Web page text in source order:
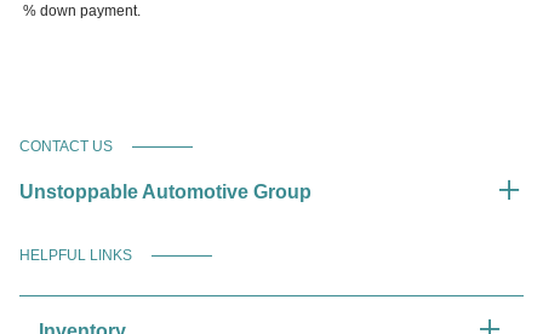
% down payment.
CONTACT US
Unstoppable Automotive Group
HELPFUL LINKS